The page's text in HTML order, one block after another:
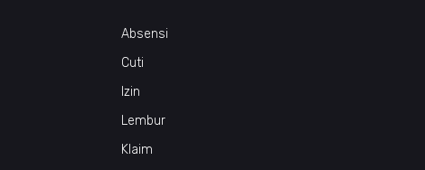
Absensi
Cuti
Izin
Lembur
Klaim